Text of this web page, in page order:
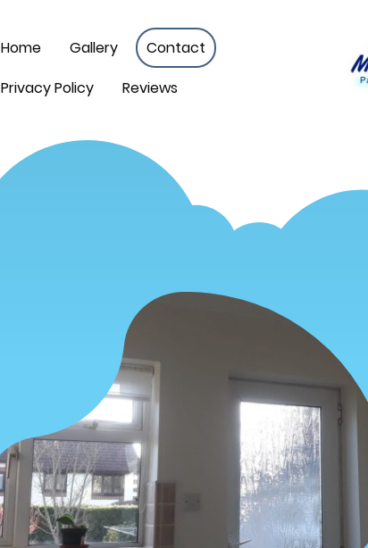
Home Gallery
Contact
Privacy Policy
Reviews